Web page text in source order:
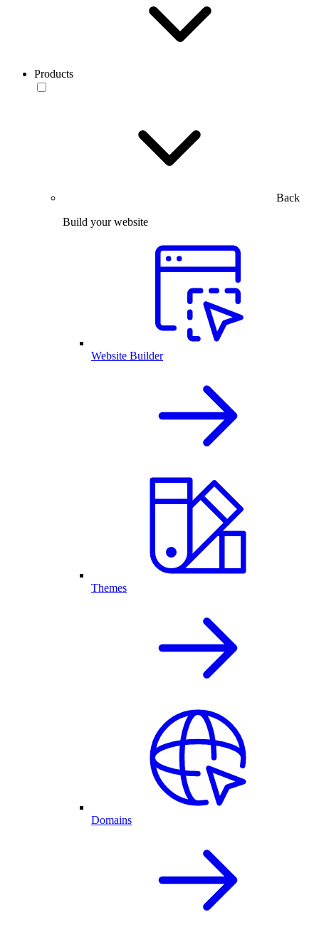
Products
Back
Build your website
Website Builder
Themes
Domains